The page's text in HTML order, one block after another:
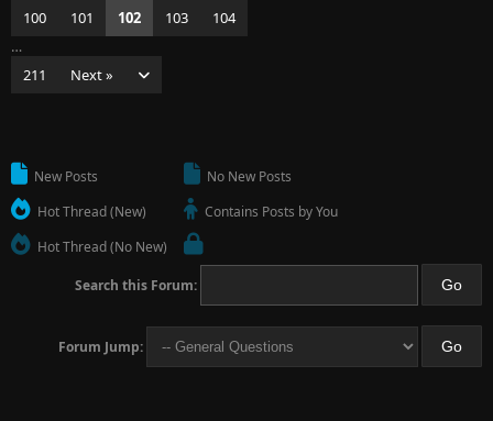
100
101 102 103
104
…
211
Next »
New Posts
Hot Thread (New)
Hot Thread (No New)
No New Posts
Contains Posts by You
Search this Forum:
Forum Jump: